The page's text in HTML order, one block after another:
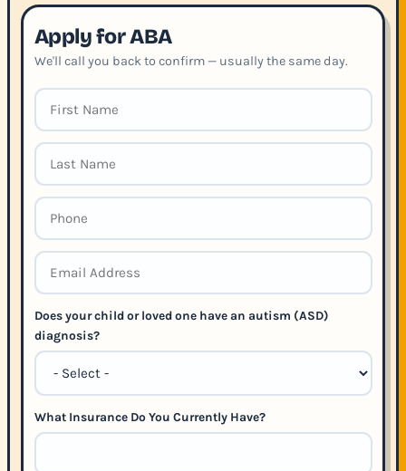
Apply for ABA
We'll call you back to confirm — usually the same day.
Does your child or loved one have an autism (ASD)
diagnosis?
What Insurance Do You Currently Have?